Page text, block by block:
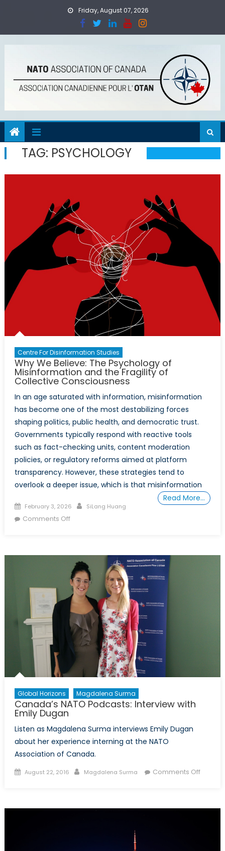
Friday, August 07, 2026
TAG: PSYCHOLOGY
Centre For Disinformation Studies
Why We Believe: The Psychology of
Misinformation and the Fragility of
Collective Consciousness
In an age saturated with information, misinformation
has become one of the most destabilizing forces
shaping politics, public health, and democratic trust.
Governments typically respond with reactive tools
such as fact-checking units, content moderation
policies, or regulatory reforms aimed at platform
transparency. However, these strategies tend to
overlook a deeper issue, which is that misinformation
Read More…
Posted
on
February 3, 2026 Author
SiLang Huang
Comments Offon
The
Psychology
of
Misinformation
and
the
Fragility
Collective
Consciousness
Global Horizons Magdalena Surma
Canada’s NATO Podcasts: Interview with
Emily Dugan
Listen as Magdalena Surma interviews Emily Dugan
about her experience interning at the NATO
Association of Canada.
Posted
August 22, 2016 Author
Magdalena Surma Comments Offon